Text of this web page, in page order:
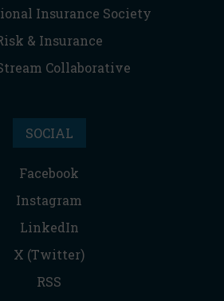
Insurance Society
& Insurance
Collaborative
SOCIAL
Facebook
Instagram
LinkedIn
X (Twitter)
RSS